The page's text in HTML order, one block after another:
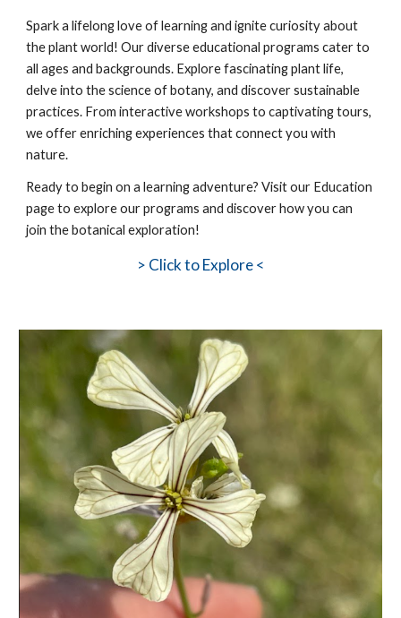
Spark a lifelong love of learning and ignite curiosity about
the plant world! Our diverse educational programs cater to
all ages and backgrounds. Explore fascinating plant life,
delve into the science of botany, and discover sustainable
practices. From interactive workshops to captivating tours,
we offer enriching experiences that connect you with
nature.
Ready tobegin on a learning adventure? Visit our Education
page to explore our programs and discover how you can
join the botanical exploration!
> Click to Explore <